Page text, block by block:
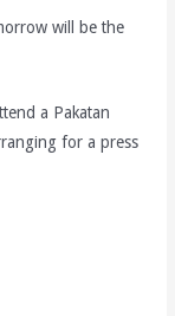
will be the
a Pakatan
for a press